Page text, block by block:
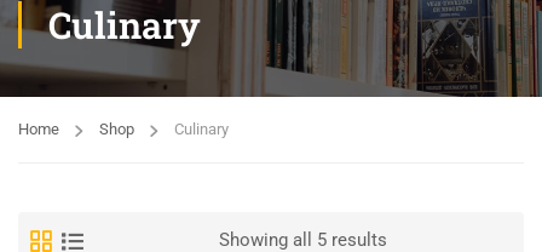
Culinary
Home Shop Culinary
Showing all 5 results